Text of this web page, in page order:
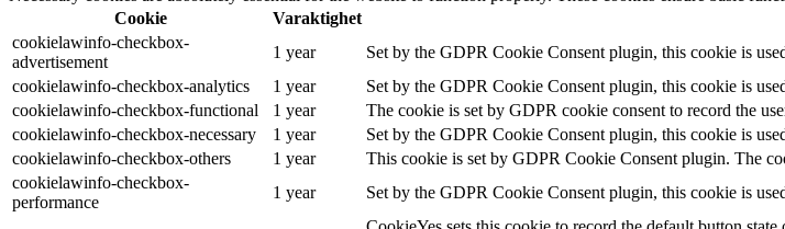
Cookie
Varaktighet
cookielawinfo-checkbox-
advertisement
1 year
Set by the GDPR Cookie Consent plugin, this cookie is
cookielawinfo-checkbox-analytics
1 year
Set by the GDPR Cookie Consent plugin, this cookie is
cookielawinfo-checkbox-functional
1 year
The cookie is set by GDPR cookie consent to record the
cookielawinfo-checkbox-necessary
1 year
Set by the GDPR Cookie Consent plugin, this cookie is
cookielawinfo-checkbox-others
1 year
This cookie is set by GDPR Cookie Consent plugin. The
cookielawinfo-checkbox-
performance
1 year Set by the GDPR Cookie Consent plugin, this cookie is